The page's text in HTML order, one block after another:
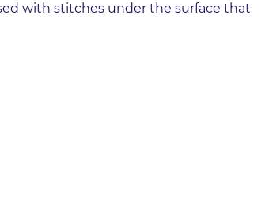
with stitches under the surface that